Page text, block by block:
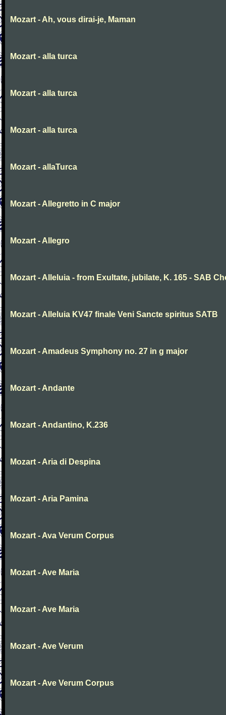
Mozart - Ah, vous dirai-je, Maman
Mozart - alla turca
Mozart - alla turca
Mozart - alla turca
Mozart - allaTurca
Mozart - Allegretto in C major
Mozart - Allegro
Mozart - Alleluia - from Exultate, jubilate, K. 165 - SAB
Mozart - Alleluia KV47 finale Veni Sancte spiritus SATB
Mozart - Amadeus Symphony no. 27 in g major
Mozart - Andante
Mozart - Andantino, K.236
Mozart - Aria di Despina
Mozart - Aria Pamina
Mozart - Ava Verum Corpus
Mozart - Ave Maria
Mozart - Ave Maria
Mozart - Ave Verum
Mozart - Ave Verum Corpus